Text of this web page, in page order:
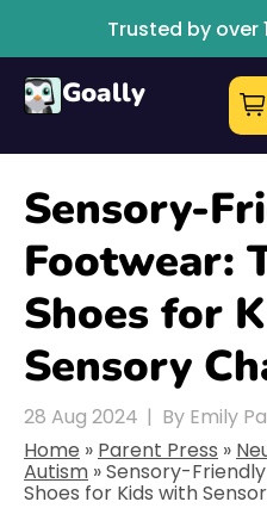
Trusted by over
Goally
Sensory-
Footwear:
Shoes for
Sensory
28 Aug 2024 | By Emily
Home » Parent Press »
Autism »Sensory-
Shoes for Kids with